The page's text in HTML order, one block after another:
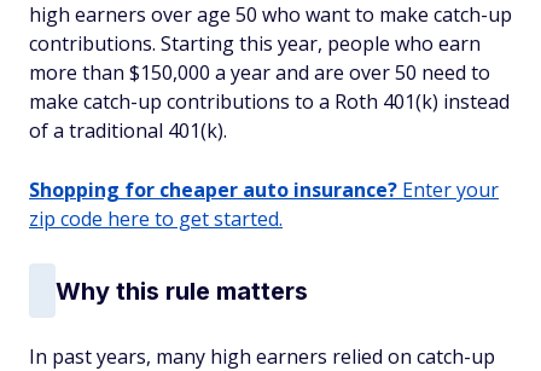
high earners over age 50 who want to make catch-up
contributions. Starting this year, people who earn
more than $150,000 a year and are over 50 need to
make catch-up contributions to a Roth 401(k) instead
of a traditional 401(k).
Shopping for cheaper auto insurance? Enter your
zip code here to get started.
Why this rule matters
In past years, many high earners relied on catch-up